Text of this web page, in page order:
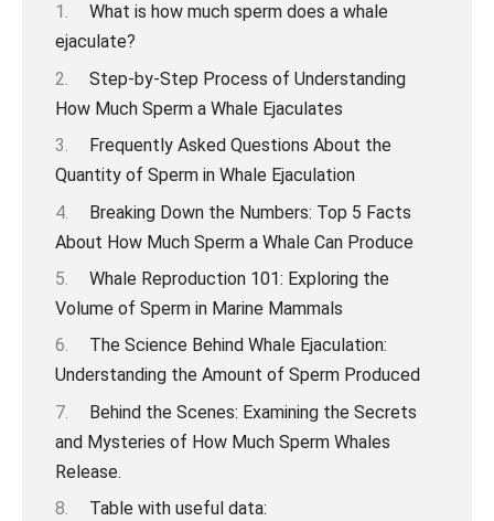
What is how much sperm does a whale
ejaculate?
Step-by-Step Process of Understanding
How Much Sperm a Whale Ejaculates
Frequently Asked Questions About the
Quantity of Sperm in Whale Ejaculation
Breaking Down the Numbers: Top 5 Facts
About How Much Sperm a Whale Can Produce
Whale Reproduction 101: Exploring the
Volume of Sperm in Marine Mammals
The Science Behind Whale Ejaculation:
Understanding the Amount of Sperm Produced
Behind the Scenes: Examining the Secrets
and Mysteries of How Much Sperm Whales
Release.
Table with useful data: